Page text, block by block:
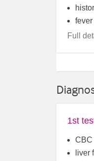
fever
Full
1st
CBC
liver